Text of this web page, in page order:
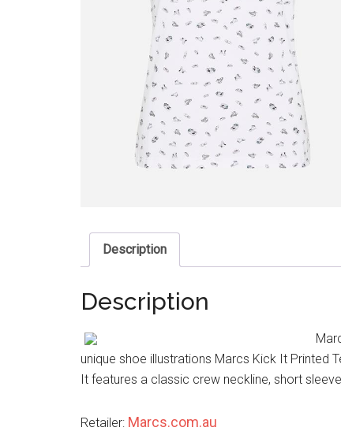
Description
Description
unique shoe illustrations Marcs Kick It Printed
It features a classic crew neckline, short
Retailer: Marcs.com.au